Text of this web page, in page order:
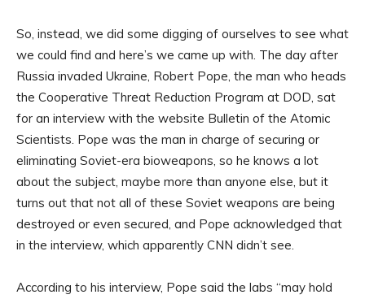
So, instead, we did some digging of ourselves to see what
we could find and here’s we came up with. The day after
Russia invaded Ukraine, Robert Pope, the man who heads
the Cooperative Threat Reduction Program at DOD, sat
for an interview with the website Bulletin of the Atomic
Scientists. Pope was the man in charge of securing or
eliminating Soviet-era bioweapons, so he knows a lot
about the subject, maybe more than anyone else, but it
turns out that not all of these Soviet weapons are being
destroyed or even secured, and Pope acknowledged that
in the interview, which apparently CNN didn’t see.
According to his interview, Pope said the labs “may hold